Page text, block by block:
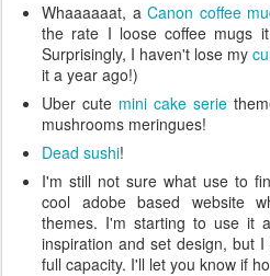
Whaaaaaat, a Canon coffee
the rate I loose coffee mugs
Surprisingly, I haven't lose my
it a year ago!)
Uber cute mini cake serie
mushrooms meringues!
Dead sushi!
I'm still not sure what use to
cool adobe based website
themes. I'm starting to use it
inspiration and set design, but
full capacity. I'll let you know if